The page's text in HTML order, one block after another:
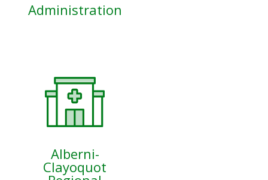
Administration
Alberni-
Clayoquot